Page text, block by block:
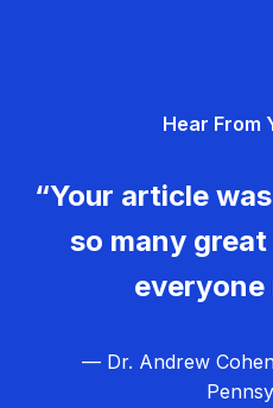
Hear From
“Your article
so many
everyone
— Dr. Andrew